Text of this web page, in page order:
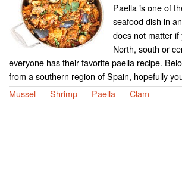
Paella is one of
seafood dish in
does not matter
North, south or
everyone has their favorite paella recipe.
from a southern region of Spain, hopefully
Mussel
Shrimp Paella Clam